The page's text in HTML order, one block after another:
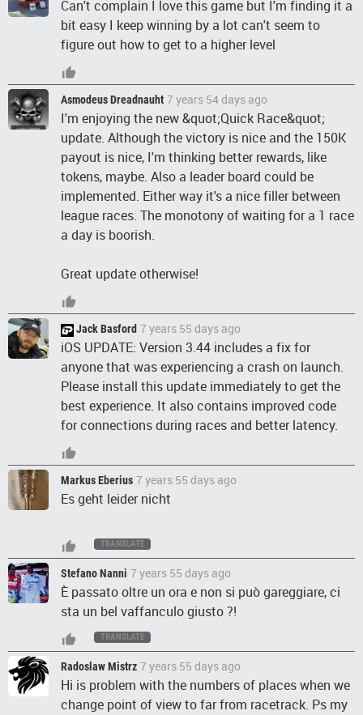
Can't complain I love this game but I'm finding it a
bit easy I keep winning by a lot can't seem to
figure out how to get to a higher level
Asmodeus Dreadnauht 7 years 54 days ago
I'm enjoying the new &quot;Quick Race&quot;
update. Although the victory is nice and the 150K
payout is nice, I'm thinking better rewards, like
tokens, maybe. Also a leader board could be
implemented. Either way it's a nice filler between
league races. The monotony of waiting for a 1 race
a day is boorish.
Great update otherwise!
Jack Basford 7 years 55 days ago
iOS UPDATE: Version 3.44 includes a fix for
anyone that was experiencing a crash on launch.
Please install this update immediately to get the
best experience. It also contains improved code
for connections during races and better latency.
Markus Eberius 7 years 55 days ago
Es geht leider nicht
TRANSLATE
Stefano Nanni 7 years 55 days ago
È passato oltre un ora e non si può gareggiare, ci
sta un bel vaffanculo giusto ?!
TRANSLATE
Radoslaw Mistrz 7 years 55 days ago
Hi is problem with the numbers of places when we
change point of view to far from racetrack. Ps my